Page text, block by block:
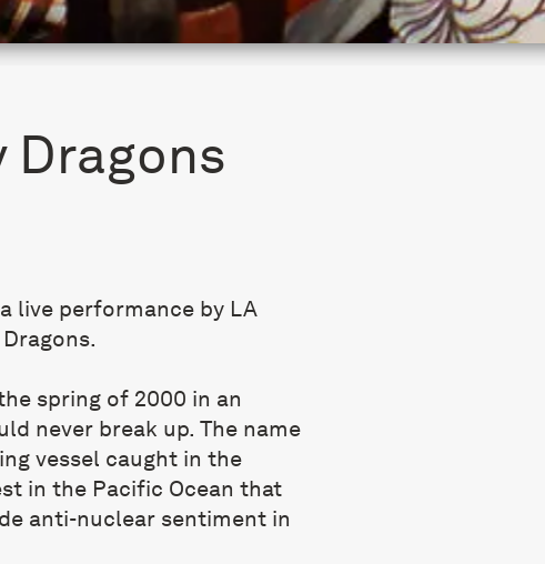
Dragons
live performance by LA
spring of 2000 in an
never break up. The name
vessel caught in the
in the Pacific Ocean that
anti-nuclear sentiment in